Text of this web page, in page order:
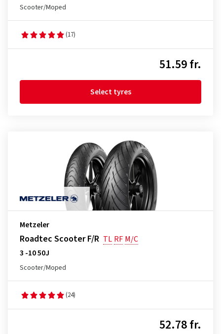
Scooter/Moped
(17)
51.59 fr.
Select tyres
Metzeler
Roadtec Scooter F/R TL RF M/C
3 -10 50J
Scooter/Moped
(24)
52.78 fr.